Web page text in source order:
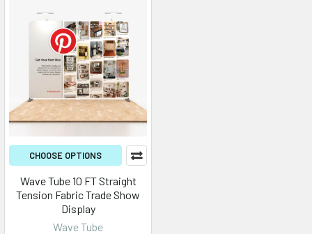
CHOOSE OPTIONS
Wave Tube 10 FT Straight
Tension Fabric Trade Show
Display
Wave Tube